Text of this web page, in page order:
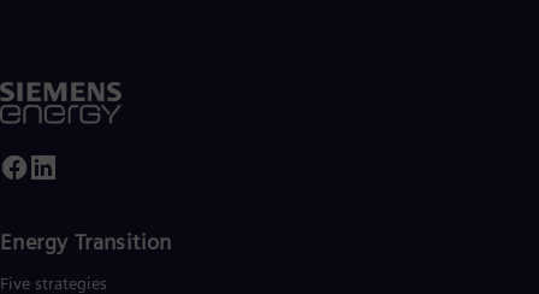
Energy Transition
Five strategies